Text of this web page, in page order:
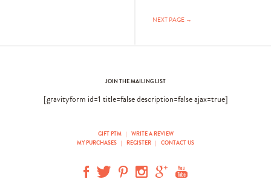
NEXT PAGE →
JOIN THE MAILING LIST
[gravityform id=1 title=false description=false ajax=true]
GIFT PTM |
WRITE A REVIEW
MY PURCHASES | REGISTER | CONTACT US